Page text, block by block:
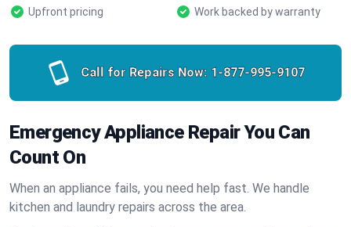
Upfront pricing
Work backed by warranty
Call for Repairs Now: 1-877-995-9107
Emergency Appliance Repair You Can
Count On
When an appliance fails, you need help fast. We handle
kitchen and laundry repairs across the area.